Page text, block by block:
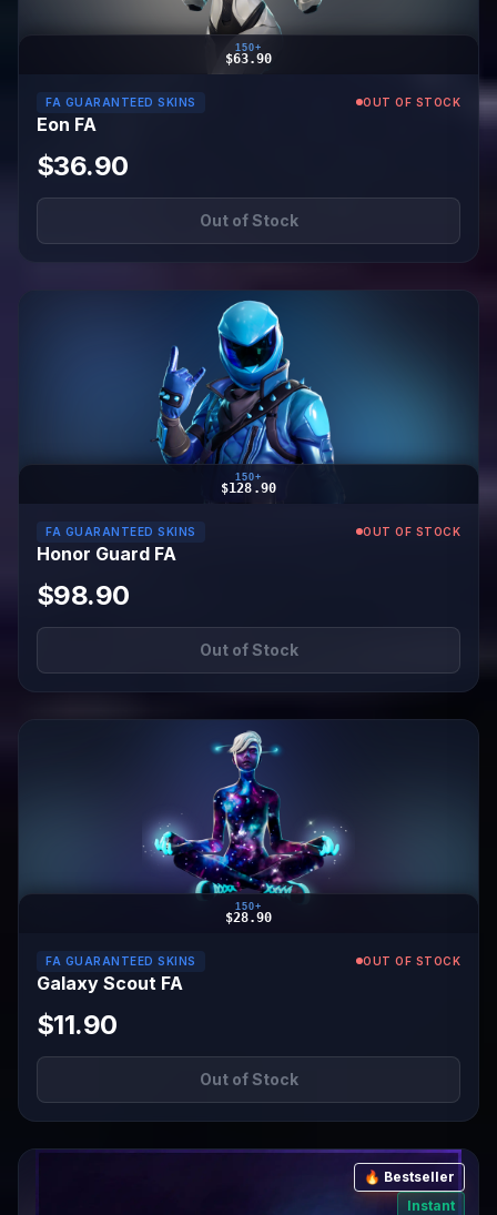
150+
$63.90
FA GUARANTEED SKINS OUT OF STOCK
Eon FA
$36.90
Out of Stock
150+
$128.90
FA GUARANTEED SKINS OUT OF STOCK
Honor Guard FA
$98.90
Out of Stock
150+
$28.90
FA GUARANTEED SKINS OUT OF STOCK
Galaxy Scout FA
$11.90
Out of Stock
🔥 Bestseller
Instant